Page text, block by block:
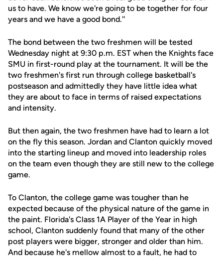
us to have. We know we're going to be together for four
years and we have a good bond.''
The bond between the two freshmen will be tested
Wednesday night at 9:30 p.m. EST when the Knights face
SMU in first-round play at the tournament. It will be the
two freshmen's first run through college basketball's
postseason and admittedly they have little idea what
they are about to face in terms of raised expectations
and intensity.
But then again, the two freshmen have had to learn a lot
on the fly this season. Jordan and Clanton quickly moved
into the starting lineup and moved into leadership roles
on the team even though they are still new to the college
game.
To Clanton, the college game was tougher than he
expected because of the physical nature of the game in
the paint. Florida's Class 1A Player of the Year in high
school, Clanton suddenly found that many of the other
post players were bigger, stronger and older than him.
And because he's mellow almost to a fault, he had to